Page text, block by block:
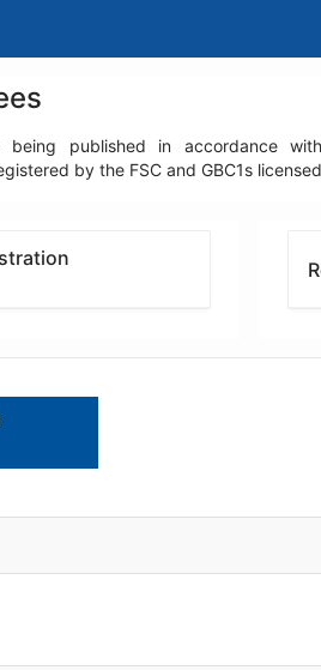
published in accordance
by the FSC and GBC1s